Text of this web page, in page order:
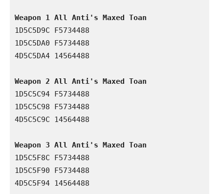
Weapon 1 All Anti's Maxed Toan
1D5C5D9C F5734488
1D5C5DA0 F5734488
4D5C5DA4 14564488
Weapon 2 All Anti's Maxed Toan
1D5C5C94 F5734488
1D5C5C98 F5734488
4D5C5C9C 14564488
Weapon 3 All Anti's Maxed Toan
1D5C5F8C F5734488
1D5C5F90 F5734488
4D5C5F94 14564488